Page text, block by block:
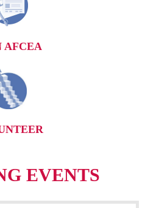
AFCEA
EVENTS